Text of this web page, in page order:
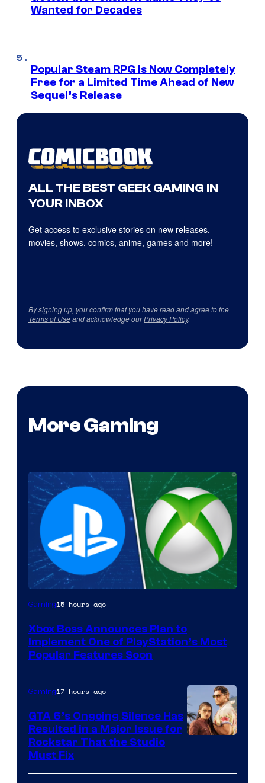
Wanted for Decades
Popular Steam RPG Is Now Completely
Free for a Limited Time Ahead of New
Sequel’s Release
ALL THE BEST GEEK GAMING IN
YOUR INBOX
Get access to exclusive stories on new releases,
movies, shows, comics, anime, games and more!
By signing up, you confirm that you have read and agree to the
Terms of Useand acknowledge ourPrivacy Policy.
More Gaming
Gaming15 hours ago
Xbox Boss Announces Plan to
Implement One of PlayStation’s Most
Popular Features Soon
Gaming17 hours ago
GTA 6’s Ongoing Silence Has
Resulted in a Major Issue for
Rockstar That the Studio
Must Fix